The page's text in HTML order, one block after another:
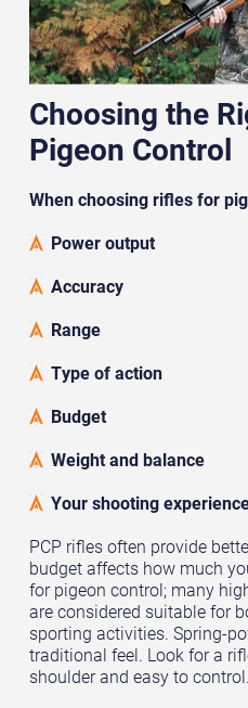
Choosing the
Pigeon Control
When choosing rifles for
Power output
Accuracy
Range
Type of action
Budget
Weight and balance
Your shooting
PCP rifles often provide
budget affects how much
for pigeon control; many
are considered suitable for
sporting activities. Spring-
traditional feel. Look for a
shoulder and easy to control.